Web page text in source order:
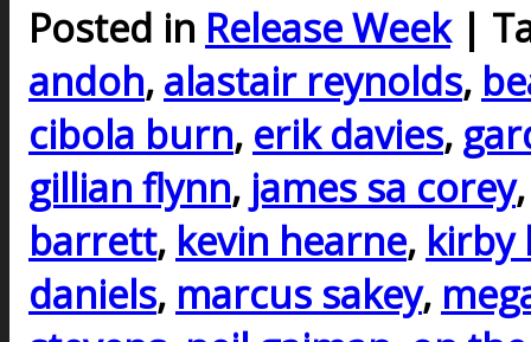
Posted in Release Week|
andoh, alastair reynolds,
cibola burn, erik davies,
gillian flynn, james sa corey
barrett, kevin hearne, kirby
daniels, marcus sakey,